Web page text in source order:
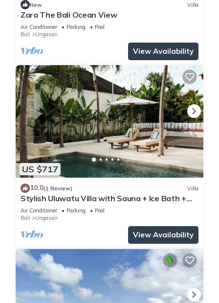
New Villa
Zara The Bali Ocean View
Air Conditioner Parking
Pool
Bali
Ungasan
View Availability
US $717
10.0(1 Review) Villa
Stylish Uluwatu Villa with Sauna + Ice Bath +
Pool + Ocean Views
Air Conditioner Parking
Pool
Bali
Ungasan
View Availability